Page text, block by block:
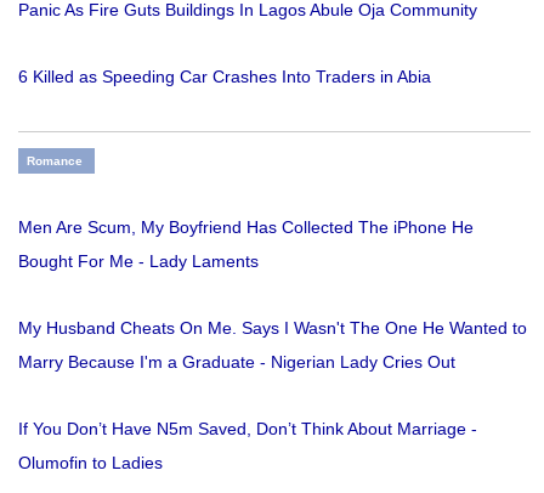
Panic As Fire Guts Buildings In Lagos Abule Oja Community
6 Killed as Speeding Car Crashes Into Traders in Abia
Romance
Men Are Scum, My Boyfriend Has Collected The iPhone He
Bought For Me - Lady Laments
My Husband Cheats On Me. Says I Wasn't The One He Wanted to
Marry Because I'm a Graduate - Nigerian Lady Cries Out
If You Don’t Have N5m Saved, Don’t Think About Marriage -
Olumofin to Ladies